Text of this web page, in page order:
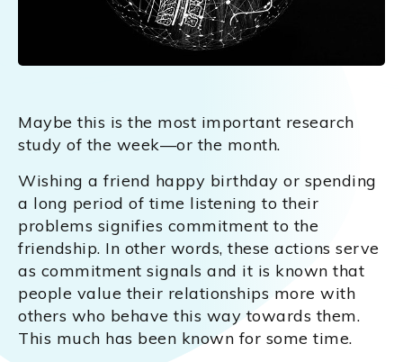
Maybe this is the most important research
study of the week—or the month.
Wishing a friend happy birthday or spending
a long period of time listening to their
problems signifies commitment to the
friendship. In other words, these actions serve
as commitment signals and it is known that
people value their relationships more with
others who behave this way towards them.
This much has been known for some time.